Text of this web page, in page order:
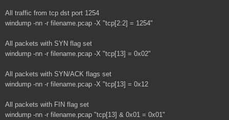
All traffic from tcp dst port 1254
windump -nn -r filename.pcap -X "tcp[2:2] = 1254"
All packets with SYN flag set
windump -nn -r filename.pcap -X "tcp[13] = 0x02"
All packets with SYN/ACK flags set
windump -nn -r filename.pcap -X "tcp[13] = 0x12
All packets with FIN flag set
windump -nn -r filename.pcap "tcp[13] & 0x01 = 0x01"